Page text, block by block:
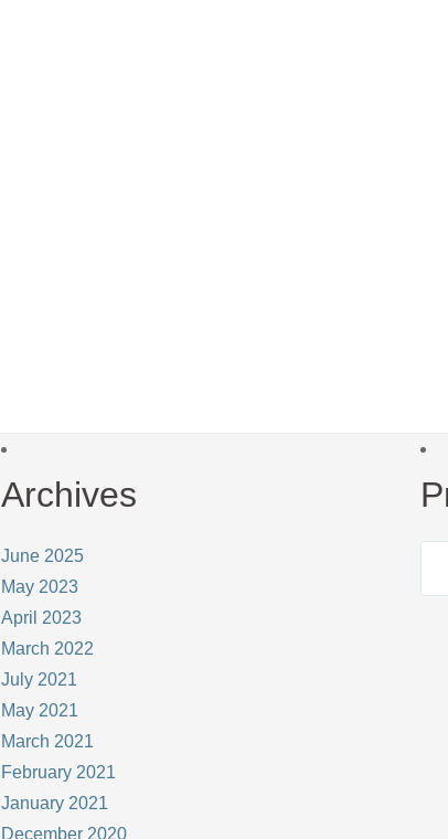
Archives
June 2025
May 2023
April 2023
March 2022
July 2021
May 2021
March 2021
February 2021
January 2021
December 2020